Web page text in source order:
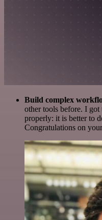
Build complex
other tools before. I
properly: it is better to
Congratulations on